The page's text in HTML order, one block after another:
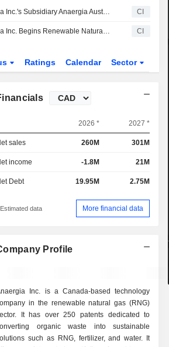
Anaergia Inc.'s Subsidiary Anaergia Australia Pty Ltd. Enters Contract with RF Corval Pty Ltd. to Supply Advanced Anaerobic Digestion Technology for Goodness Grown Facility CI
Anaergia Inc. Begins Renewable Natural Gas Deliveries Under SB 1440 Contract CI
Ratings Calendar Sector
2026 * 2027 *
sales 260M 301M
income -1.8M 21M
Debt 19.95M 2.75M
data More financial data
Profile
Inc. is a Canada-based technology
in the renewable natural gas (RNG)
It has over 250 patents dedicated to
organic waste into sustainable
such as RNG, fertilizer, and water. It